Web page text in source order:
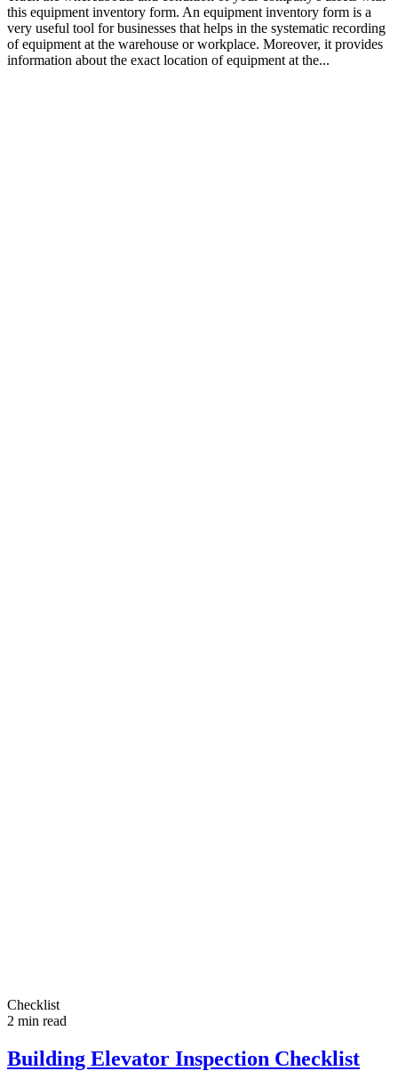
this equipment inventory form. An equipment inventory form is a
very useful tool for businesses that helps in the systematic recording
of equipment at the warehouse or workplace. Moreover, it provides
information about the exact location of equipment at the...
Checklist
2 min read
Building Elevator Inspection Checklist